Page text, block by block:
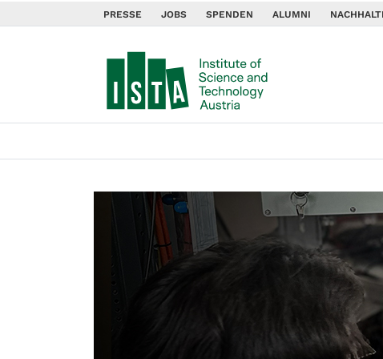
PRESSE JOBS SPENDEN ALUMNI